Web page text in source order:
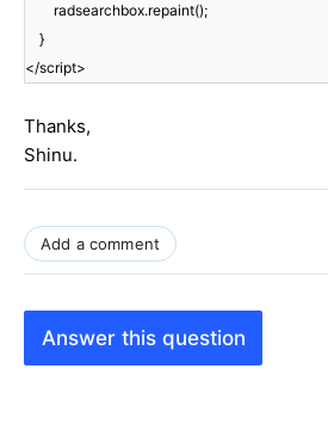
radsearchbox.repaint();
}
</script>
Thanks,
Shinu.
Add a comment
Answer this question